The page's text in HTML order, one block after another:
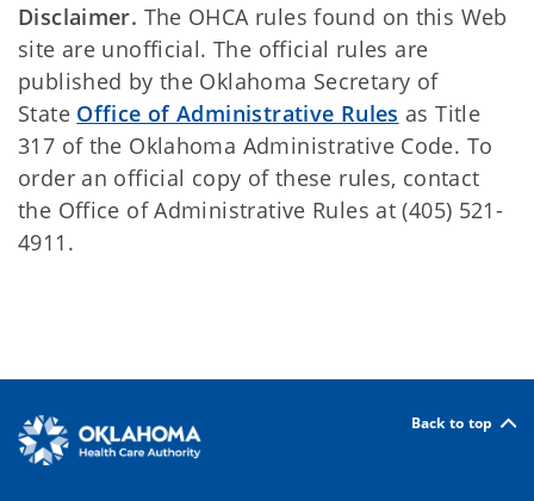
Disclaimer. The OHCA rules found on this Web
site are unofficial. The official rules are
published by the Oklahoma Secretary of
State Office of Administrative Rules as Title
317 of the Oklahoma Administrative Code. To
order an official copy of these rules, contact
the Office of Administrative Rules at (405) 521-
4911.
Back to top